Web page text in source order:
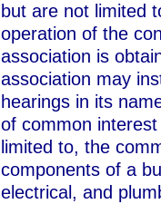
but are not limited
operation of the
association is
association may
hearings in its
of common
limited to, the
components of a
electrical, and